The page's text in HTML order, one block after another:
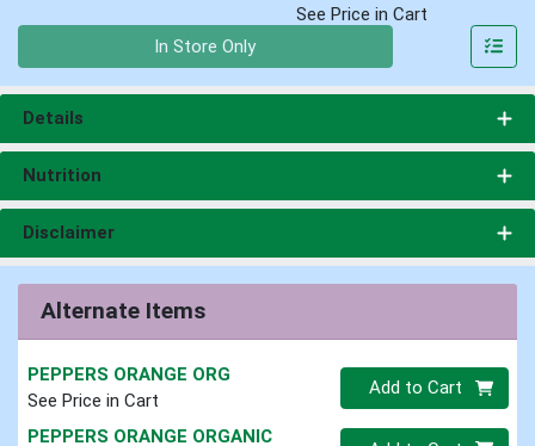
See Price in Cart
In Store Only
Details
Nutrition
Disclaimer
Alternate Items
PEPPERS ORANGE ORG
See Price in Cart
Quantity 0
Add to Cart
PEPPERS ORANGE ORGANIC Quantity 0